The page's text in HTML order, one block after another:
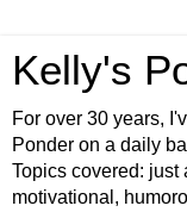
Kelly's
For over 30 years,
Ponder on a daily
Topics covered: just
motivational,